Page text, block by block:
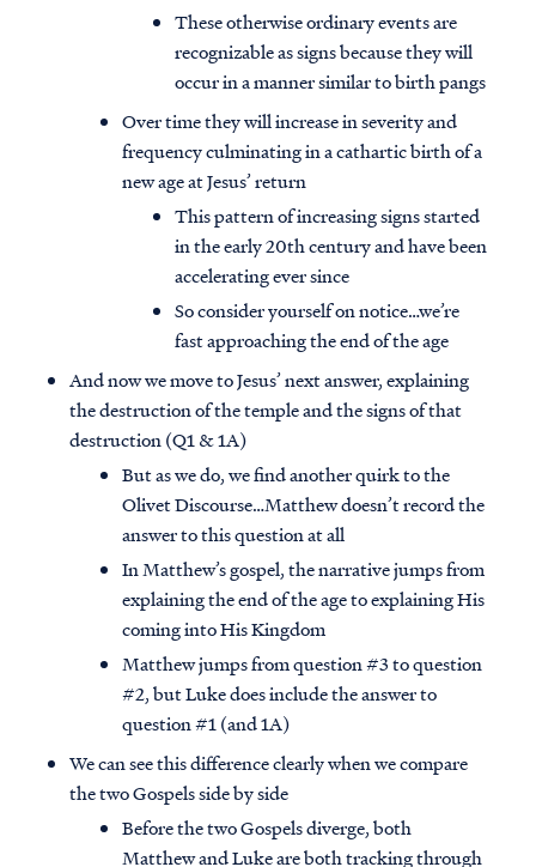
These otherwise ordinary events are
recognizable as signs because they will
occur in a manner similar to birth pangs
Over time they will increase in severity and
frequency culminating in a cathartic birth of a
new age at Jesus’ return
This pattern of increasing signs started
in the early 20th century and have been
accelerating ever since
So consider yourself on notice…we’re
fast approaching the end of the age
And now we move to Jesus’ next answer, explaining
the destruction of the temple and the signs of that
destruction (Q1 & 1A)
But as we do, we find another quirk to the
Olivet Discourse…Matthew doesn’t record the
answer to this question at all
In Matthew’s gospel, the narrative jumps from
explaining the end of the age to explaining His
coming into His Kingdom
Matthew jumps from question #3 to question
#2, but Luke does include the answer to
question #1 (and 1A)
We can see this difference clearly when we compare
the two Gospels side by side
Before the two Gospels diverge, both
Matthew and Luke are both tracking through